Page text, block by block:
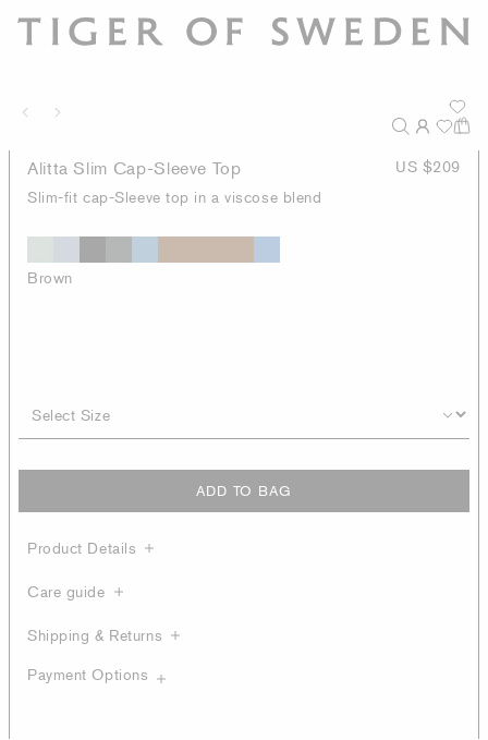
Alitta Slim Cap-Sleeve Top
Slim-fit cap-Sleeve top in a viscose blend
US $209
Brown
ADD TO BAG
Product Details
Care guide
Shipping & Returns
Payment Options